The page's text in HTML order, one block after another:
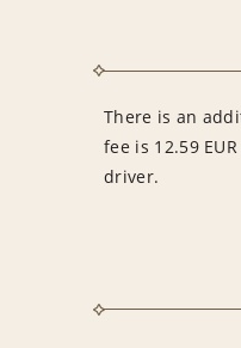
There is an
fee is 12.59
driver.